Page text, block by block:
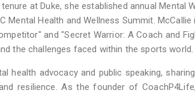
at Duke, she established annual Mental
Mental Health and Wellness Summit.
and "Secret Warrior: A Coach and
the challenges faced within the sports world.
health advocacy and public speaking,
resilience. As the founder of